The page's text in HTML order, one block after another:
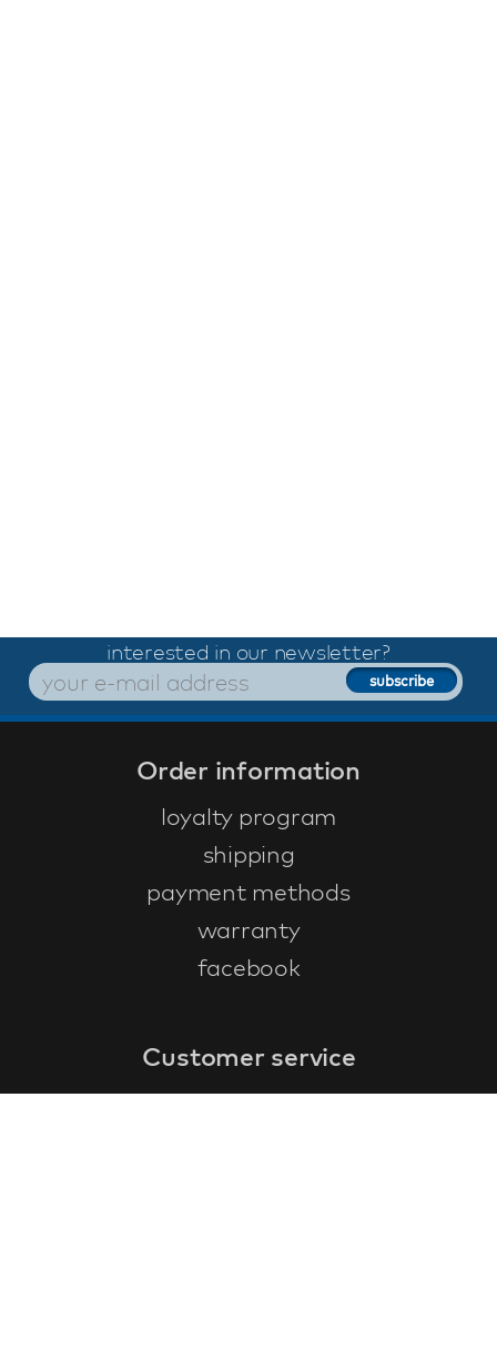
interested in our newsletter?
Order information
loyalty program
shipping
payment methods
warranty
facebook
Customer service
faq